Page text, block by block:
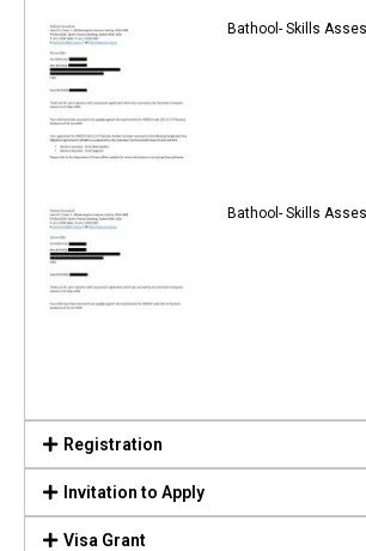
Bathool- Skills
Bathool- Skills
Registration
Invitation to Apply
Visa Grant